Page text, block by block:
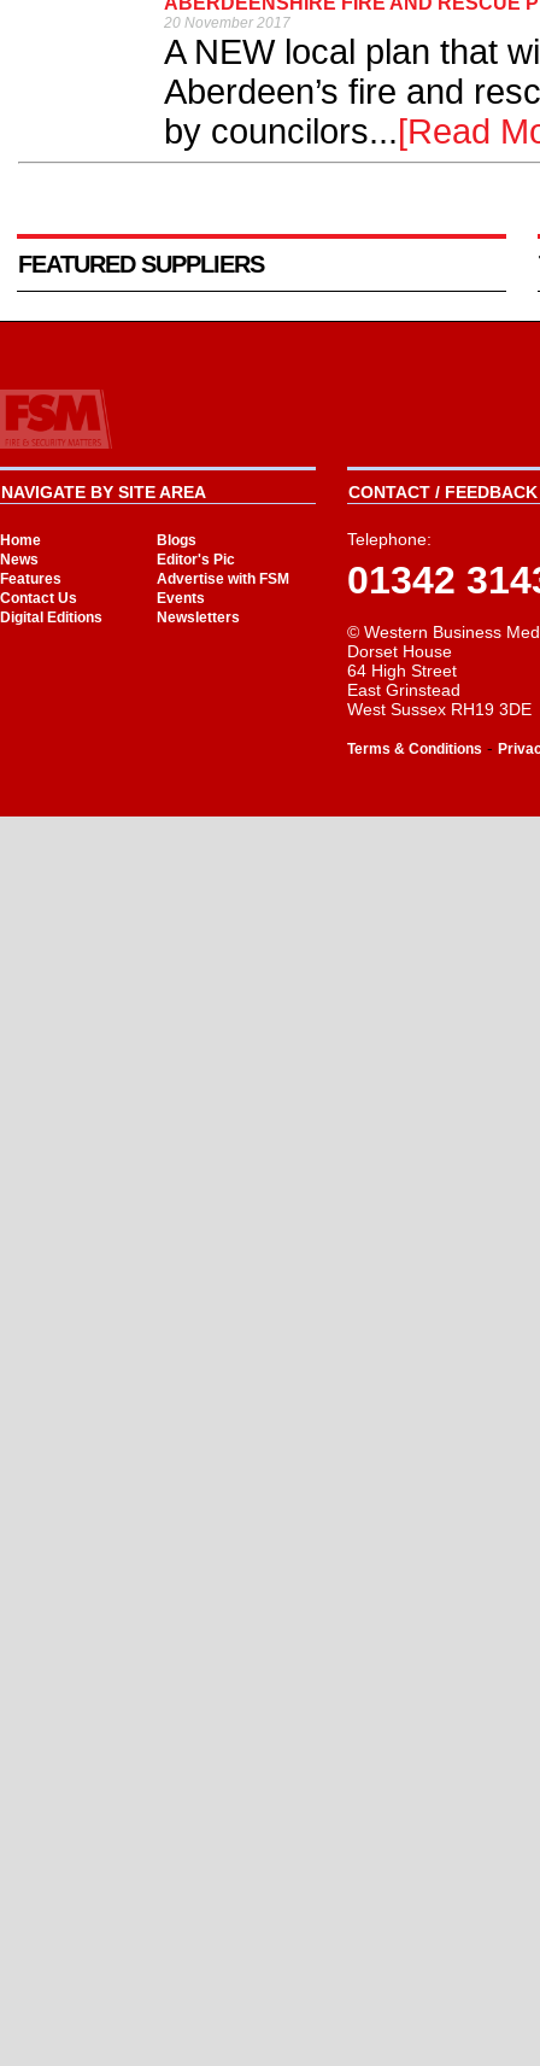
20 November 2017
A NEW local plan that
Aberdeen’s fire and
by councilors...[Read
FEATURED SUPPLIERS
NAVIGATE BY SITE AREA
Home
Blogs
News
Editor's Pic
Features
Advertise with FSM
Contact Us
Events
Digital Editions
Newsletters
CONTACT /
Telephone:
01342
© Western Business
Dorset House
64 High Street
East Grinstead
West Sussex RH19 3DE
Terms & Conditions -